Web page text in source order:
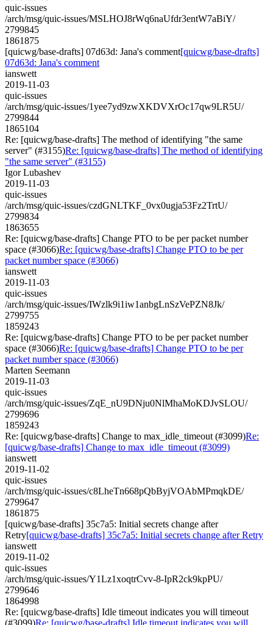
quic-issues
/arch/msg/quic-issues/MSLHOJ8rWq6naUfdr3entW7aBiY/
2799845
1861875
[quicwg/base-drafts] 07d63d: Jana's comment[quicwg/base-drafts]
07d63d: Jana's comment
ianswett
2019-11-03
quic-issues
/arch/msg/quic-issues/1yee7yd9zwXKDVXrOc17qw9LR5U/
2799844
1865104
Re: [quicwg/base-drafts] The method of identifying "the same
server" (#3155)Re: [quicwg/base-drafts] The method of identifying
"the same server" (#3155)
Igor Lubashev
2019-11-03
quic-issues
/arch/msg/quic-issues/czdGNLTKF_0vx0ugja53Fz2TrtU/
2799834
1863655
Re: [quicwg/base-drafts] Change PTO to be per packet number
space (#3066)Re: [quicwg/base-drafts] Change PTO to be per
packet number space (#3066)
ianswett
2019-11-03
quic-issues
/arch/msg/quic-issues/IWzlk9i1iw1anbgLnSzVePZN8Jk/
2799755
1859243
Re: [quicwg/base-drafts] Change PTO to be per packet number
space (#3066)Re: [quicwg/base-drafts] Change PTO to be per
packet number space (#3066)
Marten Seemann
2019-11-03
quic-issues
/arch/msg/quic-issues/ZqE_nU9DNju0NlMhaMoKDJvSLOU/
2799696
1859243
Re: [quicwg/base-drafts] Change to max_idle_timeout (#3099)Re:
[quicwg/base-drafts] Change to max_idle_timeout (#3099)
ianswett
2019-11-02
quic-issues
/arch/msg/quic-issues/c8LheTn668pQbByjVOAbMPmqkDE/
2799647
1861875
[quicwg/base-drafts] 35c7a5: Initial secrets change after
Retry[quicwg/base-drafts] 35c7a5: Initial secrets change after Retry
ianswett
2019-11-02
quic-issues
/arch/msg/quic-issues/Y1Lz1xoqtrCvv-8-IpR2ck9kpPU/
2799646
1864998
Re: [quicwg/base-drafts] Idle timeout indicates you will timeout
(#3099)Re: [quicwg/base-drafts] Idle timeout indicates you will